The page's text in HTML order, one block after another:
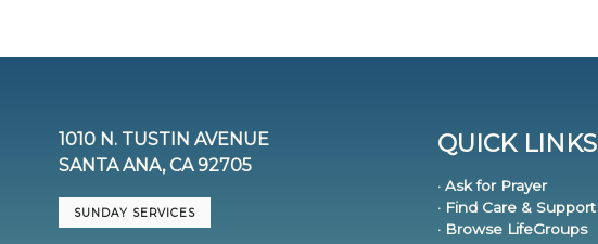
1010 N. TUSTIN AVENUE
SANTA ANA, CA 92705
SUNDAY SERVICES
QUICK LINKS
· Ask for Prayer
· Find Care & Support
· Browse LifeGroups